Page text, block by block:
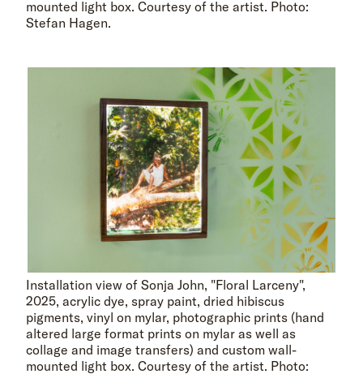
mounted light box. Courtesy of the artist. Photo:
Stefan Hagen.
Installation view of Sonja John, "Floral Larceny",
2025, acrylic dye, spray paint, dried hibiscus
pigments, vinyl on mylar, photographic prints (hand
altered large format prints on mylar as well as
collage and image transfers) and custom wall-
mounted light box. Courtesy of the artist. Photo: